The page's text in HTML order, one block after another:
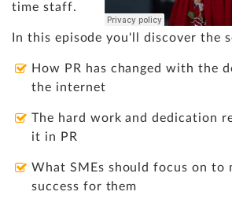
time staff.
In this episode you'll discover the
How PR has changed with the
the internet
The hard work and dedication
it in PR
What SMEs should focus on to
success for them